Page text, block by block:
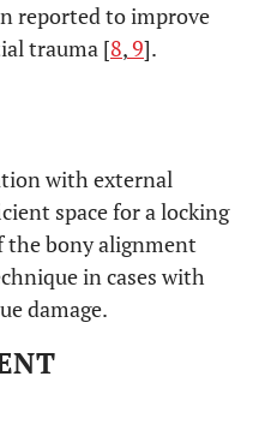
reported to improve
trauma [8,9].
with external
space for a locking
bony alignment
in cases with
damage.